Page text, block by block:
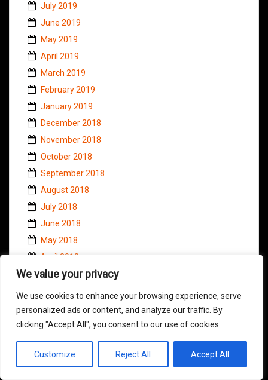
We value your privacy
We use cookies to enhance your browsing experience, serve
personalized ads or content, and analyze our traffic. By
clicking "Accept All", you consent to our use of cookies.
Customize Reject All Accept All
July 2019
June 2019
May 2019
April 2019
March 2019
February 2019
January 2019
December 2018
November 2018
October 2018
September 2018
August 2018
July 2018
June 2018
May 2018
April 2018
March 2018
February 2018
January 2018
December 2017
November 2017
October 2017